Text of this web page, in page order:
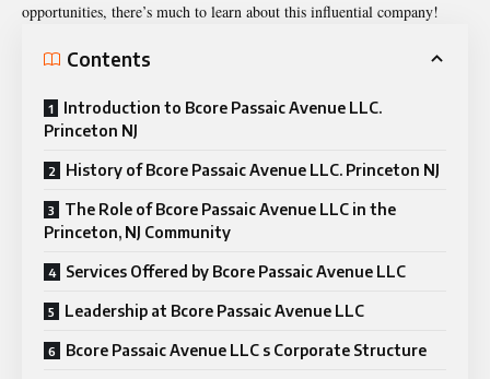
opportunities, there’s much to learn about this influential company!
Contents
Introduction to Bcore Passaic Avenue LLC.
Princeton NJ
History of Bcore Passaic Avenue LLC. Princeton NJ
The Role of Bcore Passaic Avenue LLC in the
Princeton, NJ Community
Services Offered by Bcore Passaic Avenue LLC
Leadership at Bcore Passaic Avenue LLC
Bcore Passaic Avenue LLC s Corporate Structure